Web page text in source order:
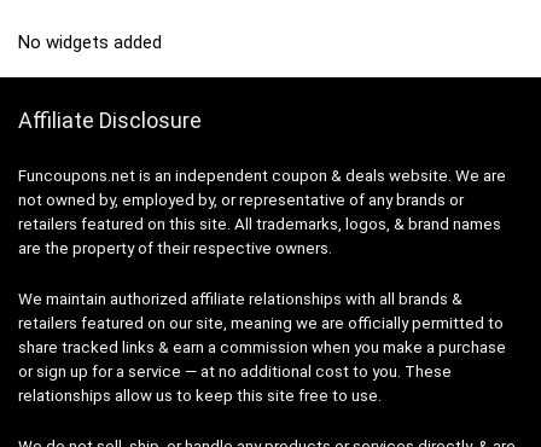
No widgets added
Affiliate Disclosure
Funcoupons.net is an independent coupon & deals website. We are
not owned by, employed by, or representative of any brands or
retailers featured on this site. All trademarks, logos, & brand names
are the property of their respective owners.
We maintain authorized affiliate relationships with all brands &
retailers featured on our site, meaning we are officially permitted to
share tracked links & earn a commission when you make a purchase
or sign up for a service — at no additional cost to you. These
relationships allow us to keep this site free to use.